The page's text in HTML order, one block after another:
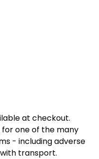
at checkout.
for one of the many
- including adverse
transport.